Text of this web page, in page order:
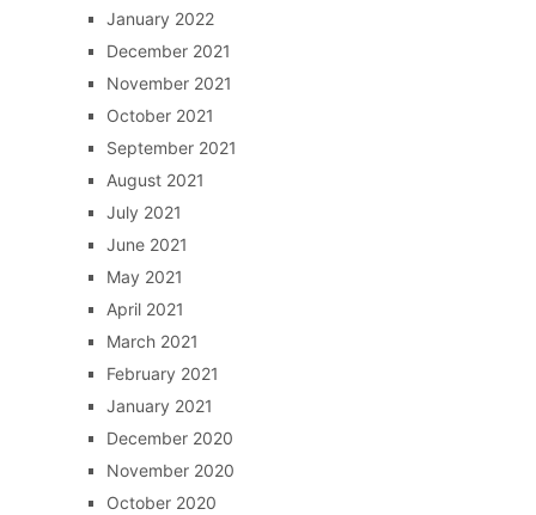
January 2022
December 2021
November 2021
October 2021
September 2021
August 2021
July 2021
June 2021
May 2021
April 2021
March 2021
February 2021
January 2021
December 2020
November 2020
October 2020